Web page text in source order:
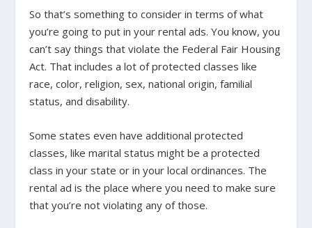
So that’s something to consider in terms of what
you’re going to put in your rental ads. You know, you
can’t say things that violate the Federal Fair Housing
Act. That includes a lot of protected classes like
race, color, religion, sex, national origin, familial
status, and disability.
Some states even have additional protected
classes, like marital status might be a protected
class in your state or in your local ordinances. The
rental ad is the place where you need to make sure
that you’re not violating any of those.